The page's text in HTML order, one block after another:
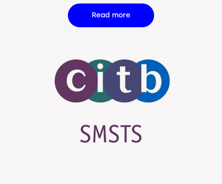
Read more